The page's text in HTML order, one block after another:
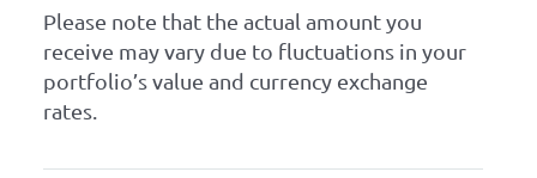
Please note that the actual amount you
receive may vary due to fluctuations in your
portfolio’s value and currency exchange
rates.